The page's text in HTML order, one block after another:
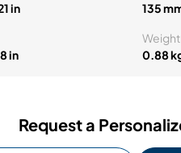
in
135
in
Weight
0.88
Request a